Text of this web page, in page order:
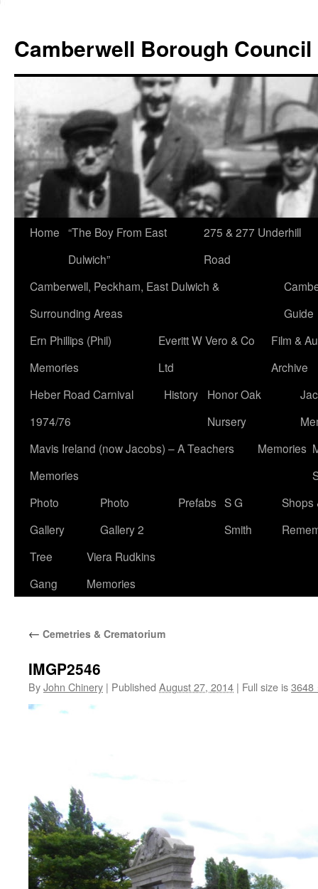
content
Camberwell Borough Council
Home “The Boy From East
Dulwich”
275 & 277 Underhill
Road
Camberwell, Peckham, East Dulwich &
Surrounding Areas
Guide
Ern Phillips (Phil)
Memories
Everitt W Vero & Co
Ltd
Film &
Archive
Heber Road Carnival
1974/76
History
Honor Oak
Nursery
Mavis Ireland (now Jacobs) – A Teachers
Memories
Memories
Photo
Gallery
Photo
Gallery 2
Prefabs S G
Smith
Shops
Tree
Gang
Viera Rudkins
Memories
← Cemetries & Crematorium
IMGP2546
ByJohn Chinery | Published August 27, 2014 | Full size is3648